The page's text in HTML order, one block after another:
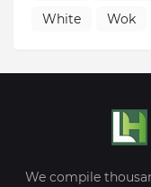
White
Wok
We compile